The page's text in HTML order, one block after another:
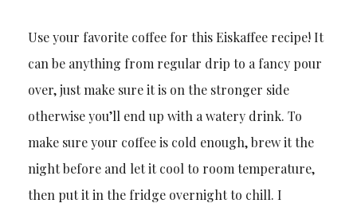
Use your favorite coffee for this Eiskaffee recipe! It
can be anything from regular drip to a fancy pour
over, just make sure it is on the stronger side
otherwise you’ll end up with a watery drink. To
make sure your coffee is cold enough, brew it the
night before and let it cool to room temperature,
then put it in the fridge overnight to chill. I